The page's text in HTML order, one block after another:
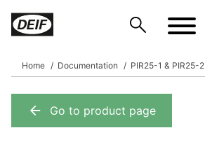
Home Documentation PIR25-1 & PIR25-2
Go to product page
DEIF PowerAI